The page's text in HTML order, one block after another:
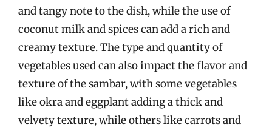
and tangy note to the dish, while the use of
coconut milk and spices can add a rich and
creamy texture. The type and quantity of
vegetables used can also impact the flavor and
texture of the sambar, with some vegetables
like okra and eggplant adding a thick and
velvety texture, while others like carrots and